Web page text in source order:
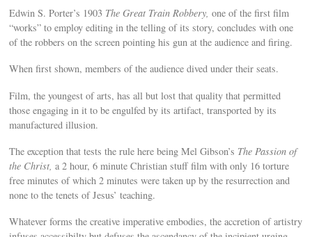
Edwin S. Porter’s 1903 The Great Train Robbery, one of the first film
“works” to employ editing in the telling of its story, concludes with one
of the robbers on the screen pointing his gun at the audience and firing.
When first shown, members of the audience dived under their seats.
Film, the youngest of arts, has all but lost that quality that permitted
those engaging in it to be engulfed by its artifact, transported by its
manufactured illusion.
The exception that tests the rule here being Mel Gibson’s The Passion of
the Christ, a 2 hour, 6 minute Christian stuff film with only 16 torture
free minutes of which 2 minutes were taken up by the resurrection and
none to the tenets of Jesus’ teaching.
Whatever forms the creative imperative embodies, the accretion of artistry